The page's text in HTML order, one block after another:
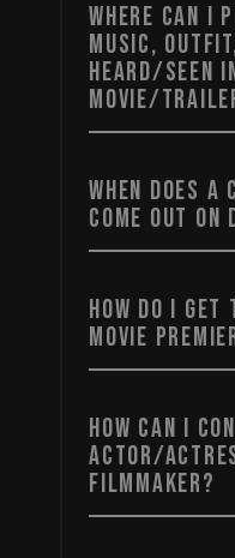
WHERE CAN I
MUSIC,
HEARD/SEEN
MOVIE/
WHEN DOES A
COME OUT ON
HOW DO I GET
MOVIE
HOW CAN I
ACTOR/
FILMMAKER?